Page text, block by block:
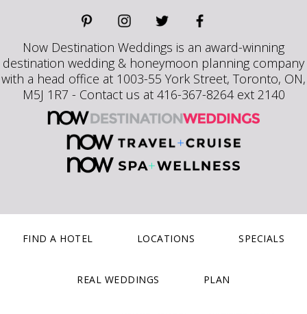
Now Destination Weddings is an award-winning
destination wedding & honeymoon planning company
with a head office at 1003-55 York Street, Toronto, ON,
M5J 1R7 - Contact us at 416-367-8264 ext 2140
FIND A HOTEL LOCATIONS SPECIALS
REAL WEDDINGS PLAN